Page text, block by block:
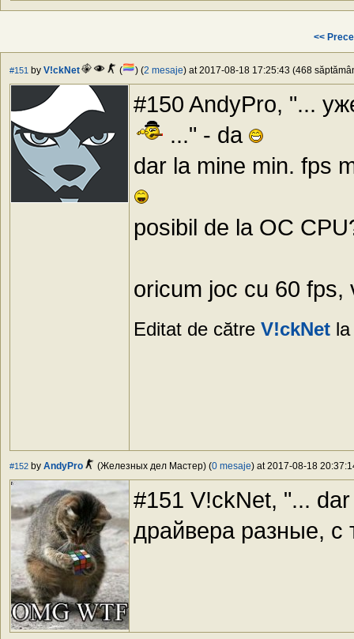
<<
#151 by V!ckNet ( ) (2 mesaje) at 2017-08-18 17:25:43 (468
#150 AndyPro, "...
..." - da
dar la mine min. fps
posibil de la OC
oricum joc cu 60
Editat de către V!ckNet
#152 by AndyPro (Железных дел Мастер) (0 mesaje) at 2017-08-18
#151 V!ckNet, "...
драйвера разные,